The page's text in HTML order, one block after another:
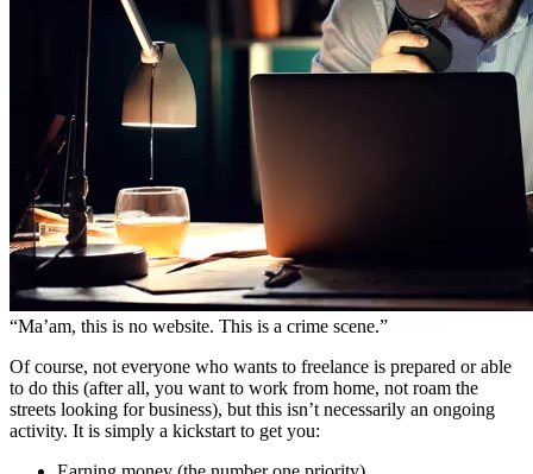
“Ma’am, this is no website. This is a crime scene.”
Of course, not everyone who wants to freelance is prepared or able
to do this (after all, you want to work from home, not roam the
streets looking for business), but this isn’t necessarily an ongoing
activity. It is simply a kickstart to get you: